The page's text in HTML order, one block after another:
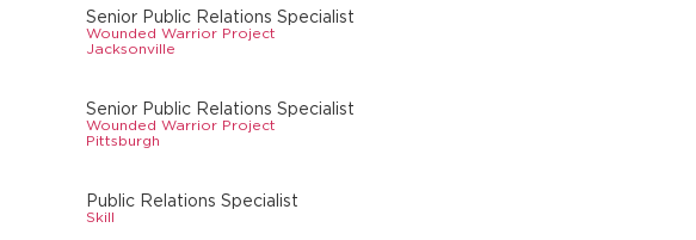
Senior Public Relations Specialist
Wounded Warrior Project
Jacksonville
Senior Public Relations Specialist
Wounded Warrior Project
Pittsburgh
Public Relations Specialist
Skill